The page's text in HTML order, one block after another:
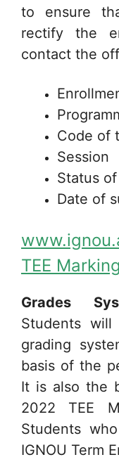
to ensure
rectify the
contact the
Code of
Session
Status
Date of
TEE
Grades
Students
grading
basis of the
It is also the
2022 TEE
Students
IGNOU Term